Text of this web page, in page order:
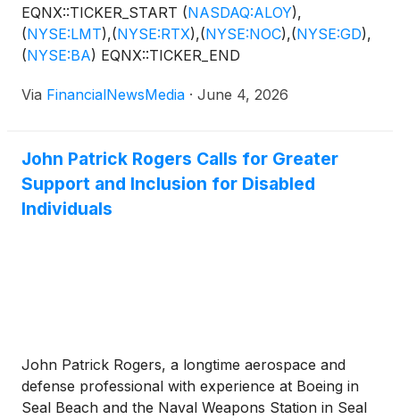
EQNX::TICKER_START (NASDAQ:ALOY),
(NYSE:LMT),(NYSE:RTX),(NYSE:NOC),(NYSE:GD),
(NYSE:BA) EQNX::TICKER_END
Via FinancialNewsMedia · June 4, 2026
John Patrick Rogers Calls for Greater
Support and Inclusion for Disabled
Individuals
John Patrick Rogers, a longtime aerospace and
defense professional with experience at Boeing in
Seal Beach and the Naval Weapons Station in Seal